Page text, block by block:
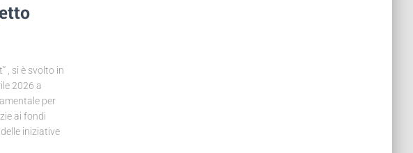
, si è svolto in
2026 a
per
ai fondi
iniziative